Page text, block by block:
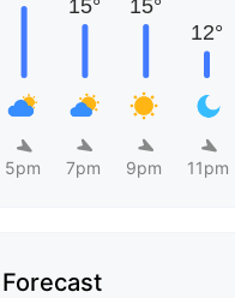
5pm 7pm 9pm 11pm
Forecast